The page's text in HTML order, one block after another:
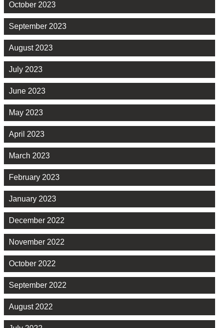
October 2023
September 2023
August 2023
July 2023
June 2023
May 2023
April 2023
March 2023
February 2023
January 2023
December 2022
November 2022
October 2022
September 2022
August 2022